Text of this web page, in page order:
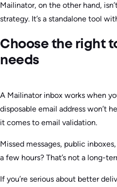
Mailinator, on the other hand,
strategy. It’s a standalone tool
Choose the right
needs
A Mailinator inbox works when
disposable email address won’t
it comes to email validation.
Missed messages, public
a few hours? That’s not a long-
If you’re serious about better